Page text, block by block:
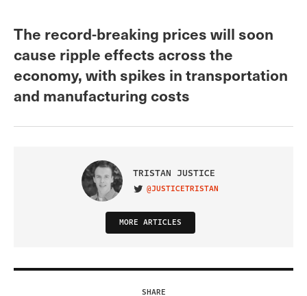
The record-breaking prices will soon
cause ripple effects across the
economy, with spikes in transportation
and manufacturing costs
TRISTAN JUSTICE
VISIT ON TWITTER
@JUSTICETRISTAN
MORE ARTICLES
SHARE